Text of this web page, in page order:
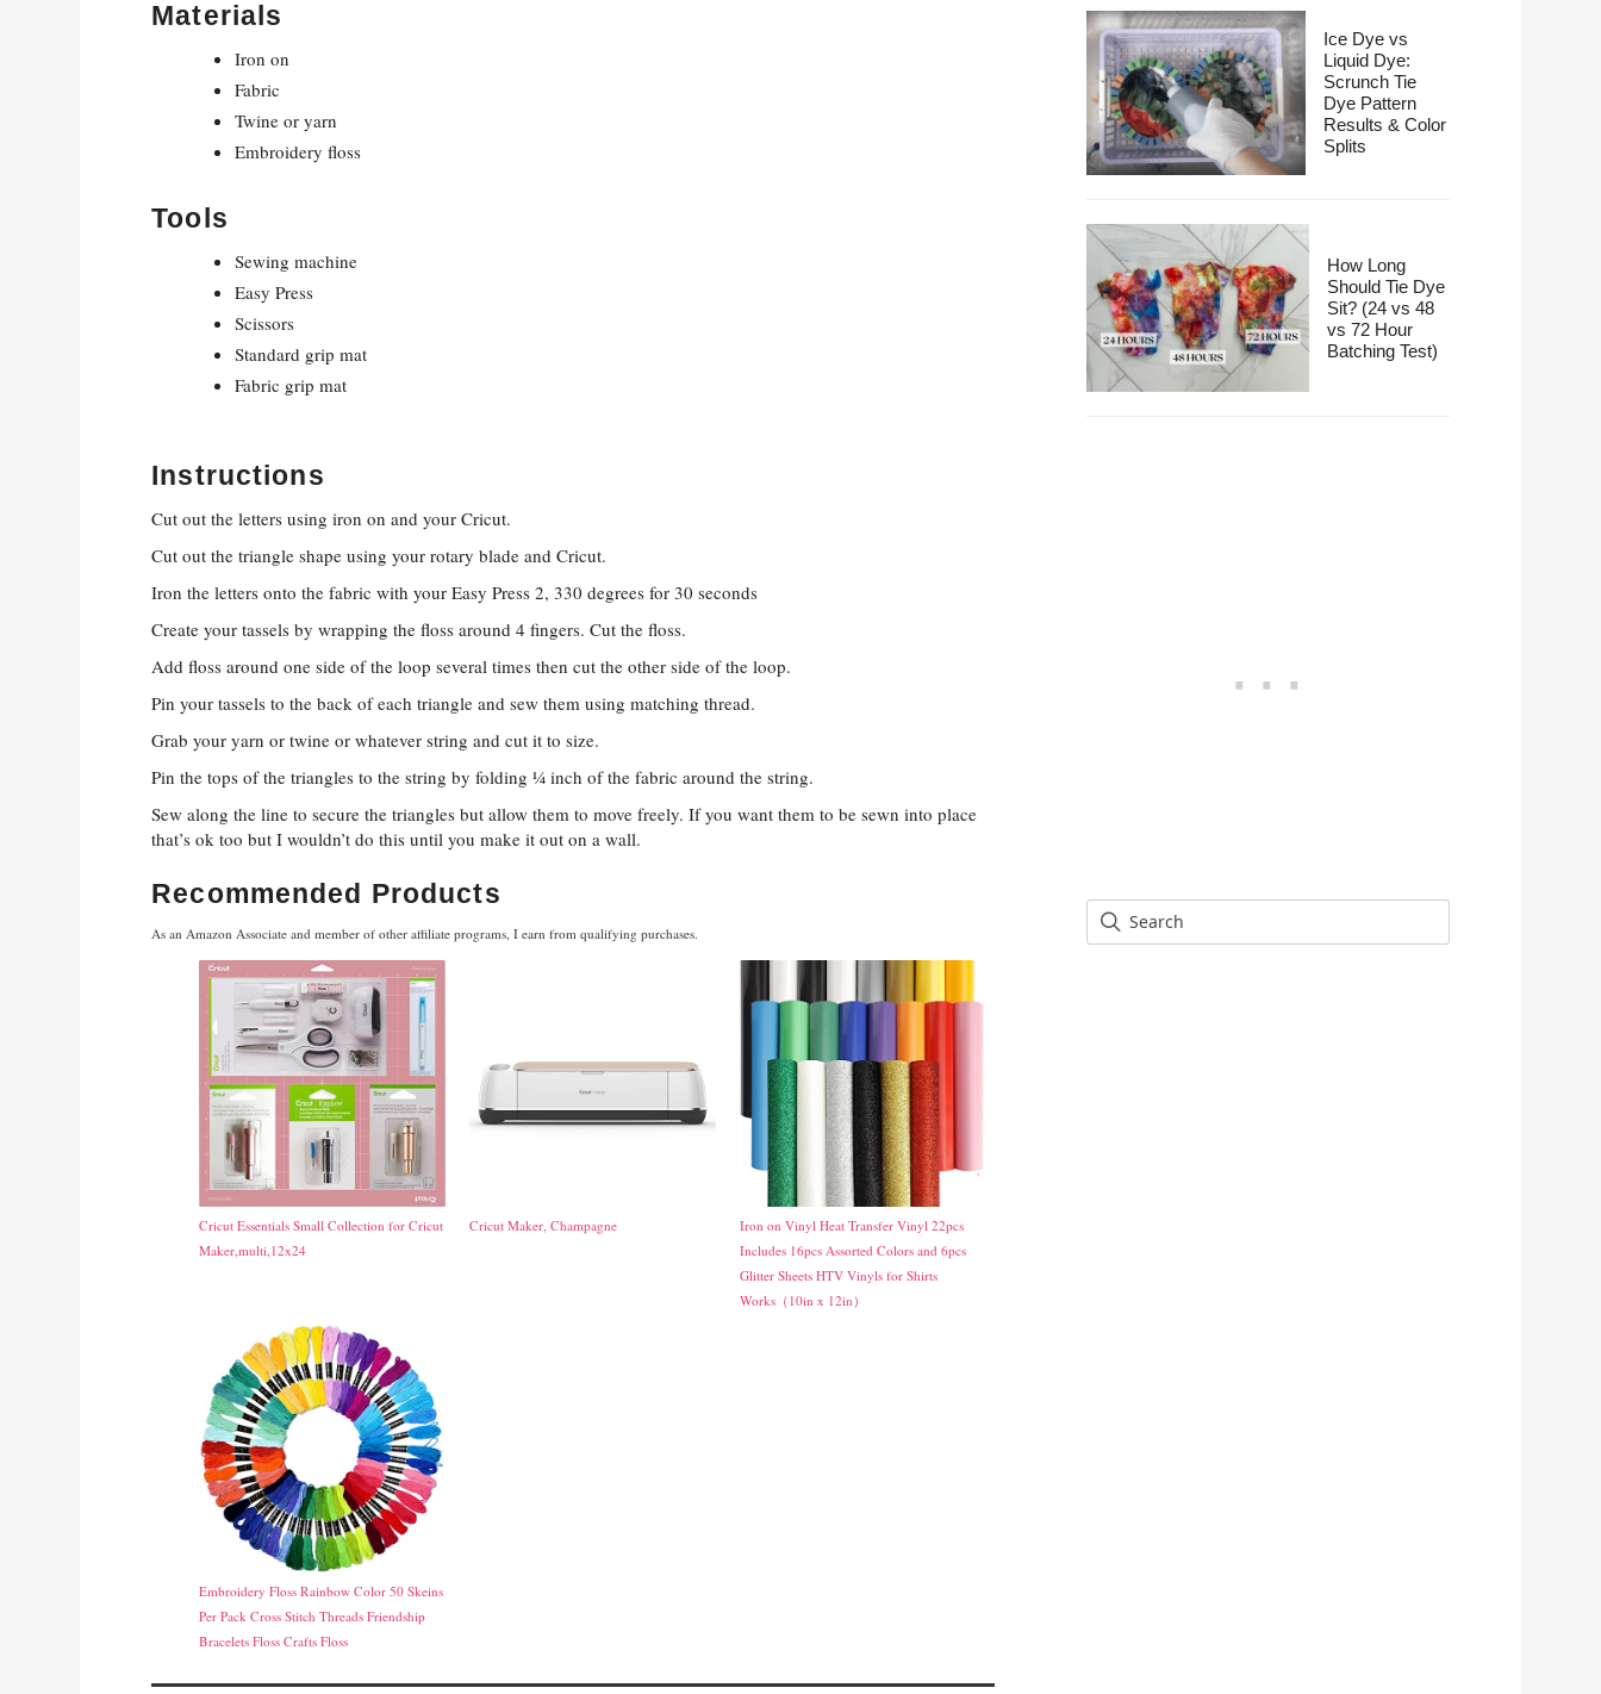
Materials
Iron on
Fabric
Twine or yarn
Embroidery floss
Tools
Sewing machine
Easy Press
Scissors
Standard grip mat
Fabric grip mat
Instructions
Cut out the letters using iron on and your Cricut.
Cut out the triangle shape using your rotary blade and Cricut.
Iron the letters onto the fabric with your Easy Press 2, 330 degrees for 30 seconds
Create your tassels by wrapping the floss around 4 fingers. Cut the floss.
Add floss around one side of the loop several times then cut the other side of the loop.
Pin your tassels to the back of each triangle and sew them using matching thread.
Grab your yarn or twine or whatever string and cut it to size.
Pin the tops of the triangles to the string by folding ¼ inch of the fabric around the string.
Sew along the line to secure the triangles but allow them to move freely. If you want them to be sewn into place
that’s ok too but I wouldn’t do this until you make it out on a wall.
Recommended Products
As an Amazon Associate and member of other affiliate programs, I earn from qualifying purchases.
Cricut Essentials Small Collection for Cricut
Maker,multi,12x24
Cricut Maker, Champagne
Iron on Vinyl Heat Transfer Vinyl 22pcs
Includes 16pcs Assorted Colors and 6pcs
Glitter Sheets HTV Vinyls for Shirts
Works（10in x 12in）
Embroidery Floss Rainbow Color 50 Skeins
Per Pack Cross Stitch Threads Friendship
Bracelets Floss Crafts Floss
Ice Dye vs
Liquid Dye:
Scrunch Tie
Dye Pattern
Results & Color
Splits
How Long
Should Tie Dye
Sit? (24 vs 48
vs 72 Hour
Batching Test)